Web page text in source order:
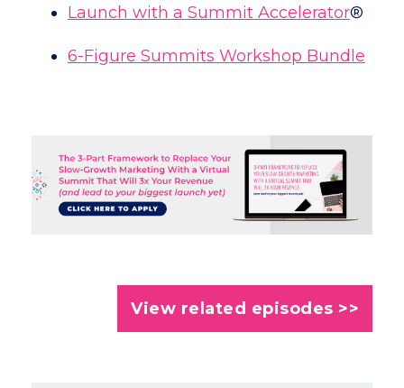
Launch with a Summit Accelerator®
6-Figure Summits Workshop Bundle
View related episodes >>